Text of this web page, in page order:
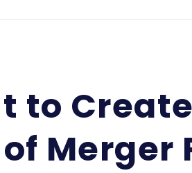
to
Merger